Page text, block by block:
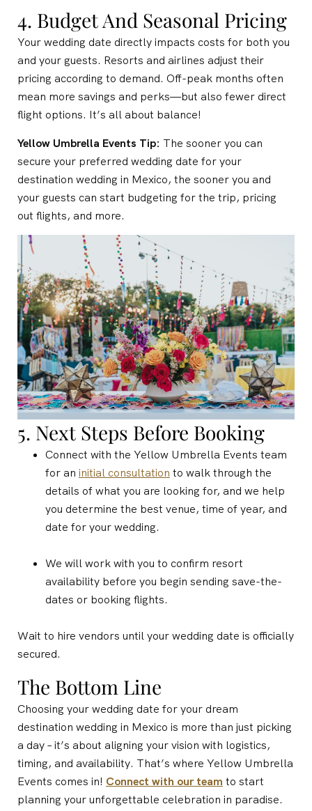
4. Budget And Seasonal Pricing
Your wedding date directly impacts costs for both you
and your guests. Resorts and airlines adjust their
pricing according to demand. Off-peak months often
mean more savings and perks—but also fewer direct
flight options. It’s all about balance!
Yellow Umbrella Events Tip: The sooner you can
secure your preferred wedding date for your
destination wedding in Mexico, the sooner you and
your guests can start budgeting for the trip, pricing
out flights, and more.
5. Next Steps Before Booking
Connect with the Yellow Umbrella Events team
for an initial consultation to walk through the
details of what you are looking for, and we help
you determine the best venue, time of year, and
date for your wedding.
We will work with you to confirm resort
availability before you begin sending save-the-
dates or booking flights.
Wait to hire vendors until your wedding date is officially
secured.
The Bottom Line
Choosing your wedding date for your dream
destination wedding in Mexico is more than just picking
a day – it’s about aligning your vision with logistics,
timing, and availability. That’s where Yellow Umbrella
Events comes in! Connect with our team to start
planning your unforgettable celebration in paradise.